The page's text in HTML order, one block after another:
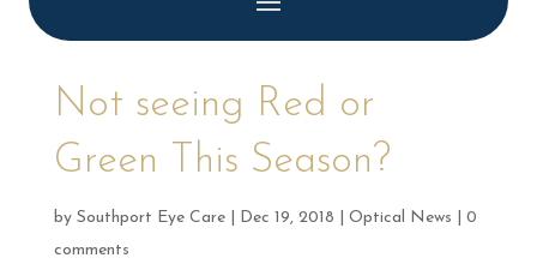
Not seeing Red or
Green This Season?
by Southport Eye Care| Dec 19, 2018 Optical News
0
comments